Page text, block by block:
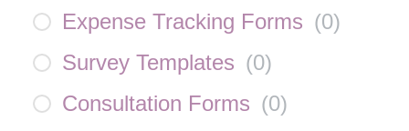
Expense Tracking Forms (0)
Survey Templates (0)
Consultation Forms (0)